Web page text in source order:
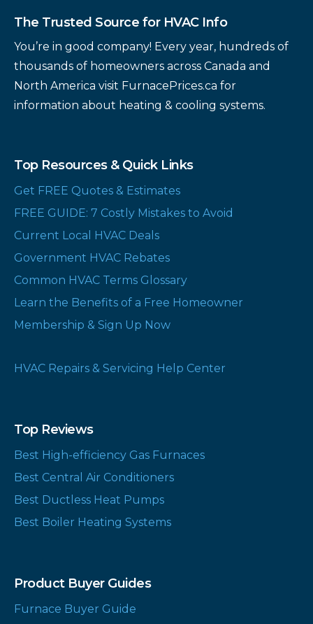
The Trusted Source for HVAC Info
You’re in good company! Every year, hundreds of
thousands of homeowners across Canada and
North America visit FurnacePrices.ca for
information about heating & cooling systems.
Top Resources & Quick Links
Get FREE Quotes & Estimates
FREE GUIDE: 7 Costly Mistakes to Avoid
Current Local HVAC Deals
Government HVAC Rebates
Common HVAC Terms Glossary
Learn the Benefits of a Free Homeowner
Membership & Sign Up Now
HVAC Repairs & Servicing Help Center
Top Reviews
Best High-efficiency Gas Furnaces
Best Central Air Conditioners
Best Ductless Heat Pumps
Best Boiler Heating Systems
Product Buyer Guides
Furnace Buyer Guide